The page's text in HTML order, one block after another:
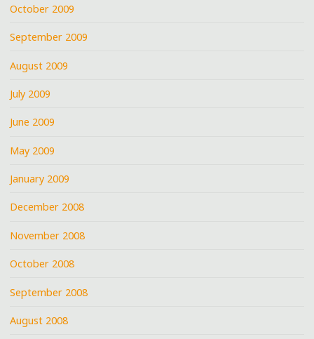
October 2009
September 2009
August 2009
July 2009
June 2009
May 2009
January 2009
December 2008
November 2008
October 2008
September 2008
August 2008